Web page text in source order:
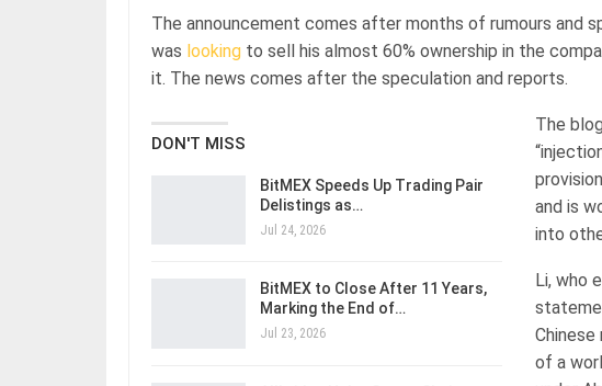
The announcement comes after months of rumours and
was looking to sell his almost 60% ownership in the
it. The news comes after the speculation and reports.
DON'T MISS
BitMEX Speeds Up Trading Pair
Delistings as…
Jul 24, 2026
BitMEX to Close After 11 Years,
Marking the End of…
Jul 23, 2026
The
and is
into
Li, who
Chinese
of a